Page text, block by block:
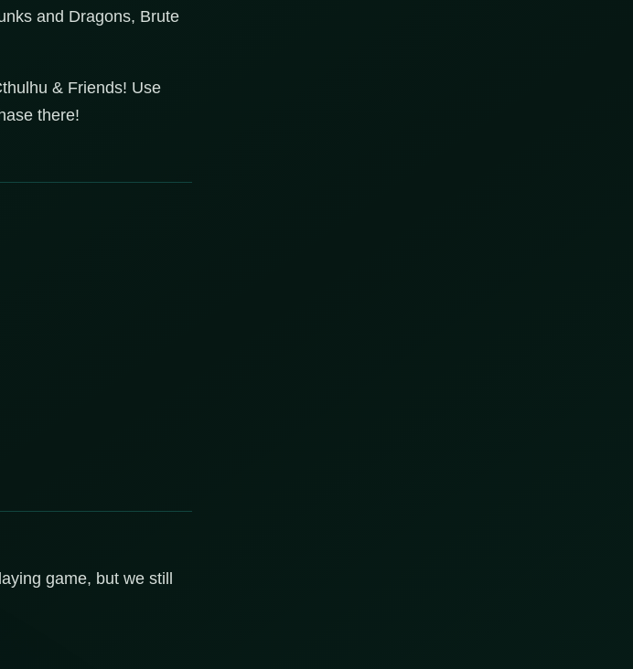
and Dragons, Brute
& Friends! Use
there!
game, but we still